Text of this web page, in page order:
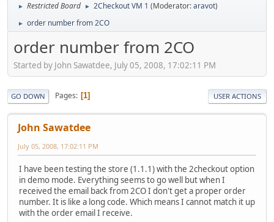
► Restricted Board ► 2Checkout VM 1 (Moderator:aravot)
► order number from 2CO
order number from 2CO
Started by John Sawatdee, July 05, 2008, 17:02:11 PM
GO DOWN Pages 1 USER ACTIONS
John Sawatdee
July 05, 2008, 17:02:11 PM
I have been testing the store (1.1.1) with the 2checkout option
in demo mode. Everything seems to go well but when I
received the email back from 2CO I don't get a proper order
number. It is like a long code. Which means I cannot match it up
with the order email I receive.